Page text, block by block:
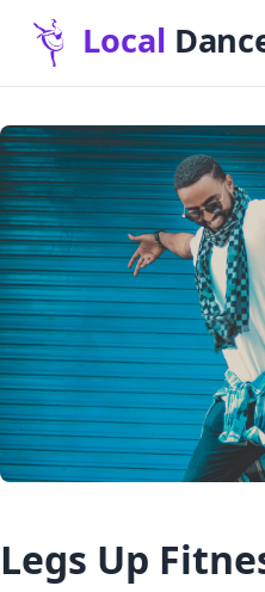
Legs Up